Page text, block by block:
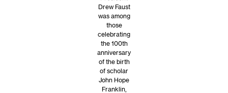
Drew Faust
was among
those
celebrating
the 100th
anniversary
of the birth
of scholar
John Hope
Franklin,